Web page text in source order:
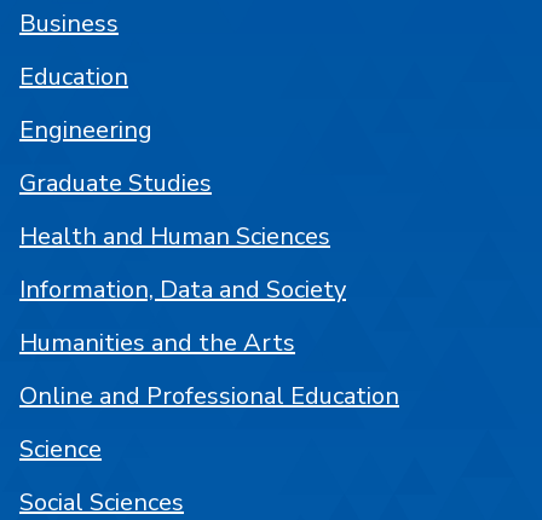
Business
Education
Engineering
Graduate Studies
Health and Human Sciences
Information, Data and Society
Humanities and the Arts
Online and Professional Education
Science
Social Sciences